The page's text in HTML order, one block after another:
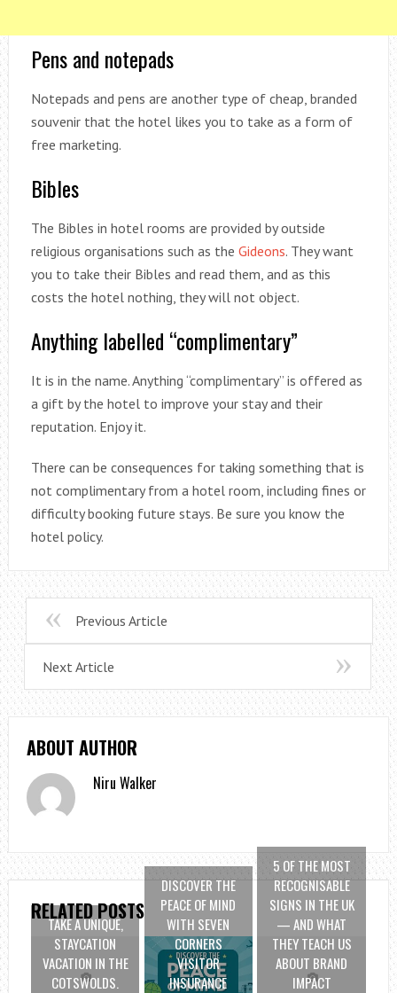
Pens and notepads
Notepads and pens are another type of cheap, branded
souvenir that the hotel likes you to take as a form of
free marketing.
Bibles
The Bibles in hotel rooms are provided by outside
religious organisations such as the Gideons. They want
you to take their Bibles and read them, and as this
costs the hotel nothing, they will not object.
Anything labelled “complimentary”
It is in the name. Anything “complimentary” is offered as
a gift by the hotel to improve your stay and their
reputation. Enjoy it.
There can be consequences for taking something that is
not complimentary from a hotel room, including fines or
difficulty booking future stays. Be sure you know the
hotel policy.
Previous Article
Next Article
ABOUT AUTHOR
Niru Walker
RELATED POSTS
TAKE A UNIQUE,
STAYCATION
VACATION IN THE
COTSWOLDS.
DISCOVER THE
PEACE OF MIND
WITH SEVEN
CORNERS
VISITOR
INSURANCE
5 OF THE MOST
RECOGNISABLE
SIGNS IN THE UK
— AND WHAT
THEY TEACH US
ABOUT BRAND
IMPACT